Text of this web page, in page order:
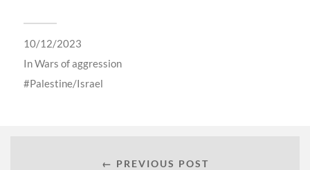
10/12/2023
InWars of aggression
Palestine/Israel
← PREVIOUS POST